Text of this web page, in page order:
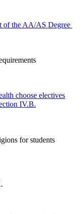
of the AA/AS Degree
choose electives
IV.B.
for students